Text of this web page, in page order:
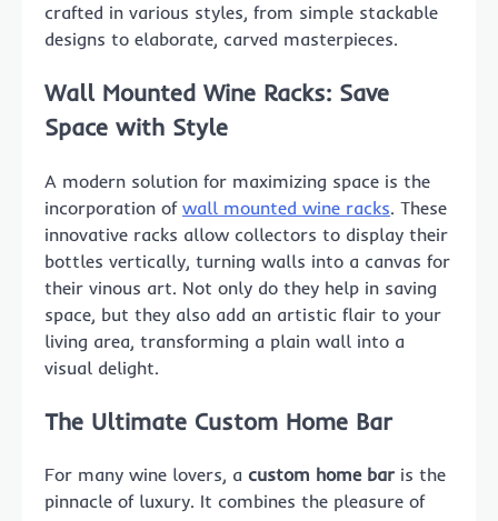
crafted in various styles, from simple stackable
designs to elaborate, carved masterpieces.
Wall Mounted Wine Racks: Save
Space with Style
A modern solution for maximizing space is the
incorporation of wall mounted wine racks. These
innovative racks allow collectors to display their
bottles vertically, turning walls into a canvas for
their vinous art. Not only do they help in saving
space, but they also add an artistic flair to your
living area, transforming a plain wall into a
visual delight.
The Ultimate Custom Home Bar
For many wine lovers, a custom home bar is the
pinnacle of luxury. It combines the pleasure of